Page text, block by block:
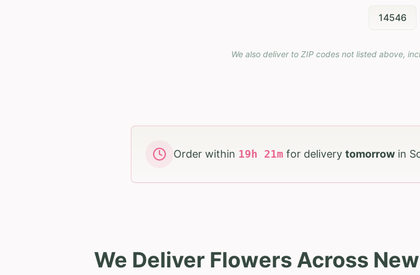
14546
We also deliver to ZIP codes not listed above,
Order within 19 h 20m for delivery tomorrow in
We Deliver Flowers Across